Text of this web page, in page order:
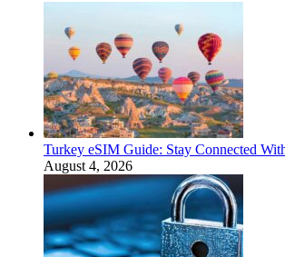
Turkey eSIM Guide: Stay Connected
August 4, 2026